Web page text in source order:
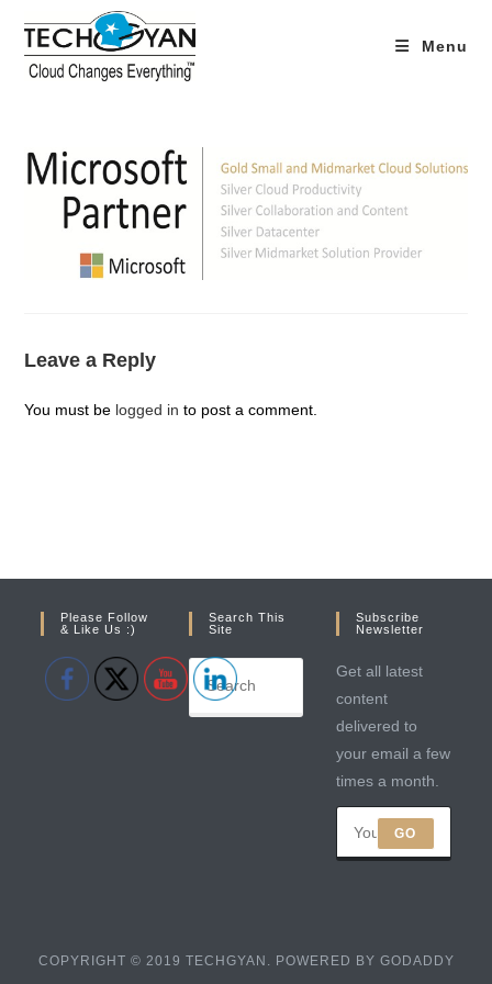
content
Menu
Leave a Reply
You must be logged in to post a comment.
Please Follow
& Like Us :)
Search This
Site
Subscribe
Newsletter
Get all latest
content
delivered to
your email a few
times a month.
GO
COPYRIGHT © 2019 TECHGYAN. POWERED BY GODADDY